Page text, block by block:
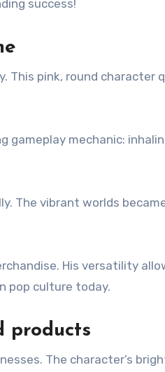
success!
This pink, round character
gameplay mechanic:
The vibrant worlds
His versatility
pop culture today.
products
The character’s